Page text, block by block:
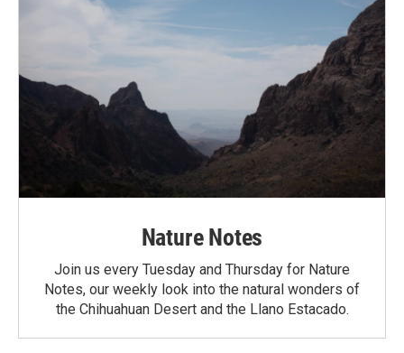
Nature Notes
Join us every Tuesday and Thursday for Nature
Notes, our weekly look into the natural wonders of
the Chihuahuan Desert and the Llano Estacado.